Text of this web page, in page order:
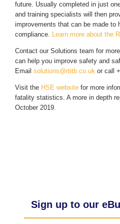
future. Usually completed in just
and training specialists will then
improvements that can be made to
compliance. Learn more about the
Contact our Solutions team for
can help you improve safety and
Email solutions@rtitb.co.uk or call
Visit the HSE website for more
fatality statistics. A more in depth
October 2019.
Sign up to our